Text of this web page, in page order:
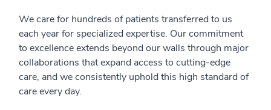
We care for hundreds of patients transferred to us
each year for specialized expertise. Our commitment
to excellence extends beyond our walls through major
collaborations that expand access to cutting-edge
care, and we consistently uphold this high standard of
care every day.